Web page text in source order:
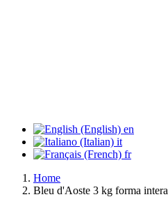
en
it
fr
Home
Bleu d'Aoste 3 kg forma intera